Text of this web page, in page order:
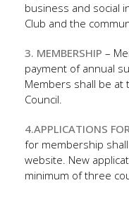
business and social
Club and the
3. MEMBERSHIP –
payment of annual
Members shall be
Council.
4.APPLICATIONS
for membership
website. New
minimum of three